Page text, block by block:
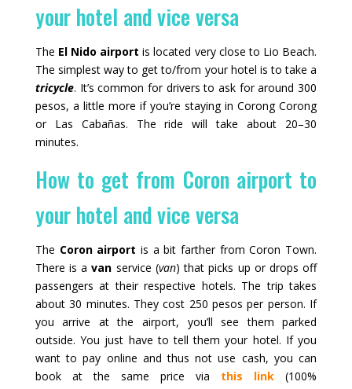
your hotel and vice versa
The El Nido airport is located very close to Lio Beach.
The simplest way to get to/from your hotel is to take a
tricycle. It’s common for drivers to ask for around 300
pesos, a little more if you’re staying in Corong Corong
or Las Cabañas. The ride will take about 20–30
minutes.
How to get from Coron airport to
your hotel and vice versa
The Coron airport is a bit farther from Coron Town.
There is avan service (van) that picks up or drops off
passengers at their respective hotels. The trip takes
about 30 minutes. They cost 250 pesos per person. If
you arrive at the airport, you’ll see them parked
outside. You just have to tell them your hotel. If you
want to pay online and thus not use cash, you can
book at the same price via this link (100%